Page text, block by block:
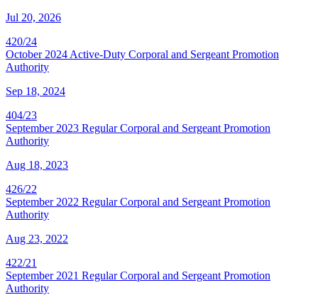
Jul 20, 2026
420/24
October 2024 Active-Duty Corporal and Sergeant Promotion
Authority
Sep 18, 2024
404/23
September 2023 Regular Corporal and Sergeant Promotion
Authority
Aug 18, 2023
426/22
September 2022 Regular Corporal and Sergeant Promotion
Authority
Aug 23, 2022
422/21
September 2021 Regular Corporal and Sergeant Promotion
Authority